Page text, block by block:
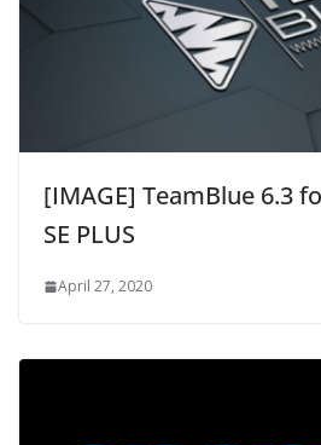
[IMAGE] TeamBlue 6.3
SE PLUS
April 27, 2020